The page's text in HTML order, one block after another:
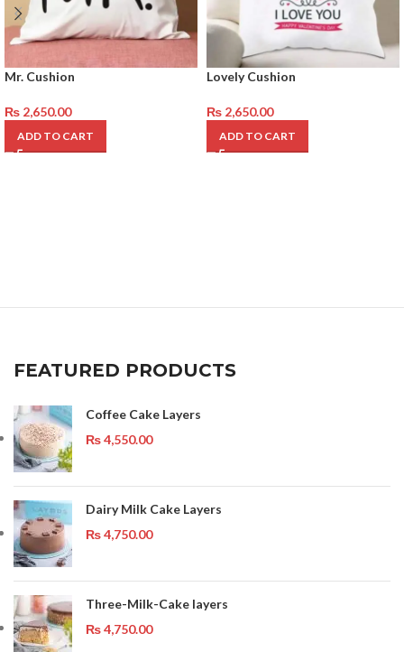
Mr. Cushion
₨ 2,650.00
ADD TO CART
Lovely Cushion
₨ 2,650.00
ADD TO CART
FEATURED PRODUCTS
Coffee Cake Layers
₨4,550.00
Dairy Milk Cake Layers
₨4,750.00
Three-Milk-Cake layers
₨4,750.00